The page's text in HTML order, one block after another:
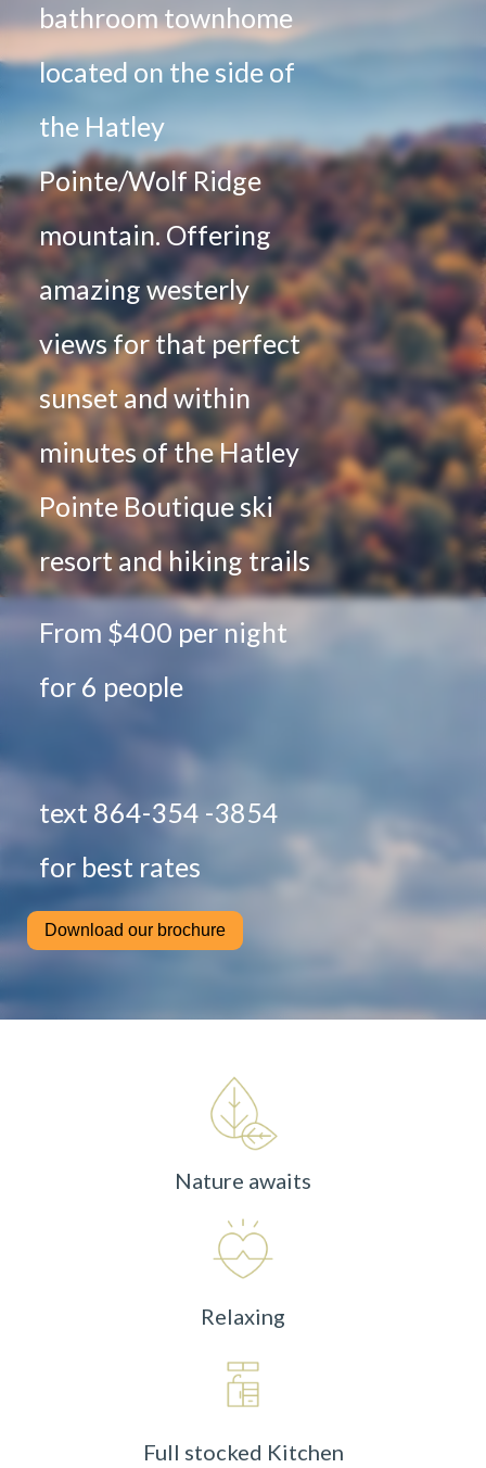
bathroom townhome
located on the side of
the Hatley
Pointe/Wolf Ridge
mountain. Offering
amazing westerly
views for that perfect
sunset and within
minutes of the Hatley
Pointe Boutique ski
resort and hiking trails
From $400 per night
for 6 people
text 864-354 -3854
for best rates
Download our brochure
Nature awaits
Relaxing
Full stocked Kitchen